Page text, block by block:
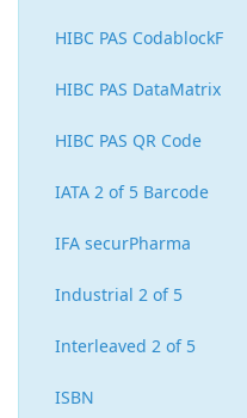
HIBC PAS CodablockF
HIBC PAS DataMatrix
HIBC PAS QR Code
IATA 2 of 5 Barcode
IFA securPharma
Industrial 2 of 5
Interleaved 2 of 5
ISBN